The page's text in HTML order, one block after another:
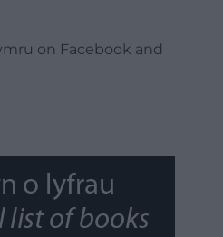
on Facebook and